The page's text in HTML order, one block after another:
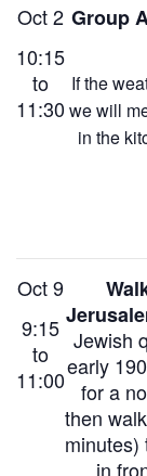
Oct 2
10:15
to
11:30
Group
If the
we will
in the
Oct 9
9:15
to
11:00
Jewish
early
for a
then
minutes)
in